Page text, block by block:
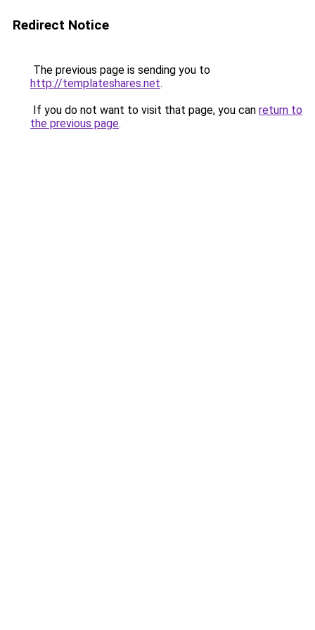
Redirect Notice
The previous page is sending you to
http://templateshares.net.
If you do not want to visit that page, you can return to
the previous page.